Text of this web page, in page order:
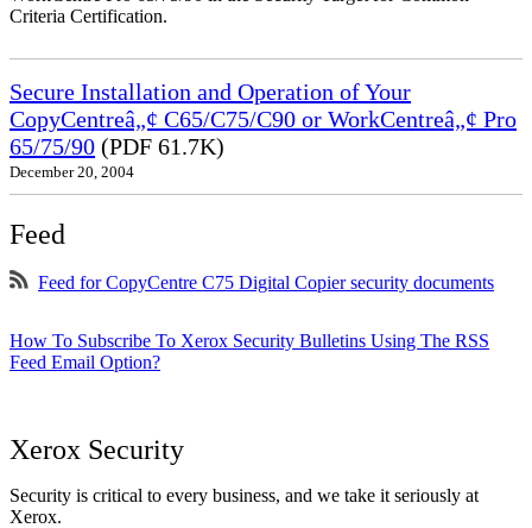
Criteria Certification.
Secure Installation and Operation of Your
CopyCentreâ„¢ C65/C75/C90 or WorkCentreâ„¢ Pro
65/75/90 (PDF 61.7K)
December 20, 2004
Feed
Feed for CopyCentre C75 Digital Copier security documents
How To Subscribe To Xerox Security Bulletins Using The RSS
Feed Email Option?
Xerox Security
Security is critical to every business, and we take it seriously at
Xerox.